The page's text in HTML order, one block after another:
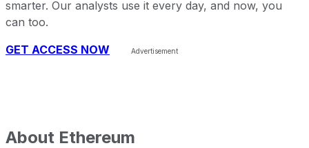
smarter. Our analysts use it every day, and now, you
can too.
GET ACCESS NOW
About Ethereum